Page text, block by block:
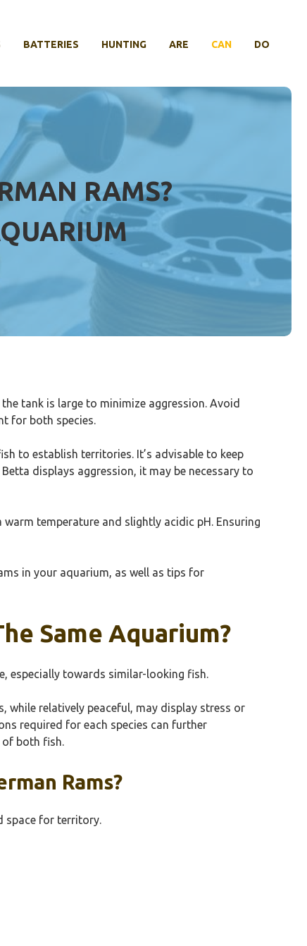
BATTERIES HUNTING ARE CAN DO
RAMS?
tank is large to minimize aggression. Avoid
for both species.
to establish territories. It’s advisable to keep
displays aggression, it may be necessary to
temperature and slightly acidic pH. Ensuring
in your aquarium, as well as tips for
Same Aquarium?
especially towards similar-looking fish.
while relatively peaceful, may display stress or
required for each species can further
of both fish.
Rams?
space for territory.